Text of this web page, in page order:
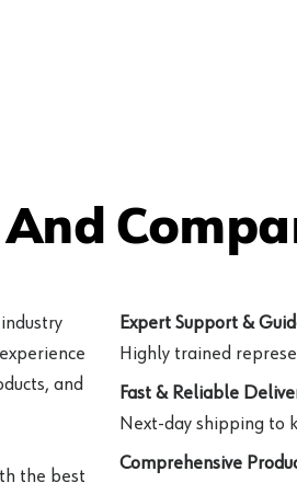
and
the best
Expert Support &
Highly trained
Fast & Reliable
Next-day shipping to
Comprehensive